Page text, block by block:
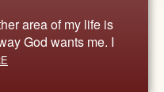
area of my life is
God wants me. I